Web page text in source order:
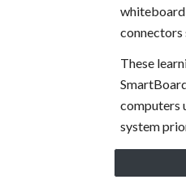
connectors
These
computers
system